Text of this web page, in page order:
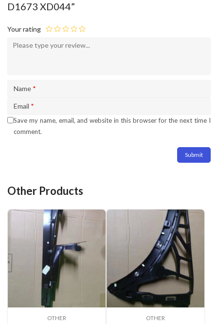
D1673 XD044”
Your rating
Name *
Email *
Save my name, email, and website in this browser for the next time I
comment.
Other Products
OTHER OTHER